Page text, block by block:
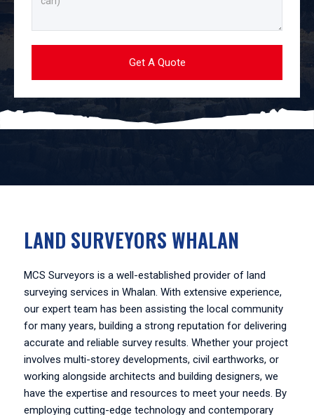
LAND SURVEYORS WHALAN
MCS Surveyors is a well-established provider of land
surveying services in Whalan. With extensive experience,
our expert team has been assisting the local community
for many years, building a strong reputation for delivering
accurate and reliable survey results. Whether your project
involves multi-storey developments, civil earthworks, or
working alongside architects and building designers, we
have the expertise and resources to meet your needs. By
employing cutting-edge technology and contemporary